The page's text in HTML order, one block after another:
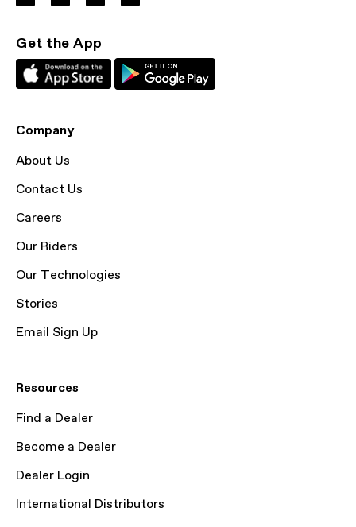
Get the App
Company
About Us
Contact Us
Careers
Our Riders
Our Technologies
Stories
Email Sign Up
Resources
Find a Dealer
Become a Dealer
Dealer Login
International Distributors